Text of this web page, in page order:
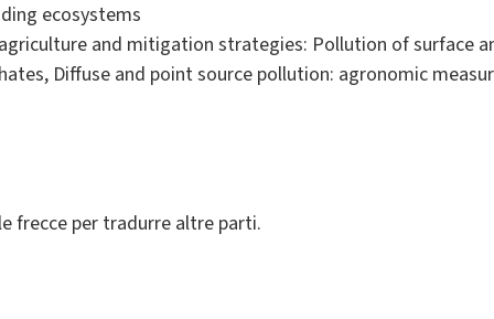
ecosystems
and mitigation strategies: Pollution of surface
Diffuse and point source pollution: agronomic
frecce per tradurre altre parti.